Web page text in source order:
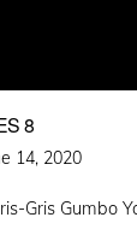
8
14, 2020
Gris Gumbo